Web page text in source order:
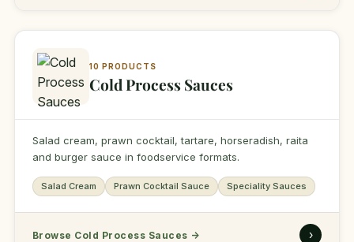
10 PRODUCTS
Cold Process Sauces
Salad cream, prawn cocktail, tartare, horseradish, raita
and burger sauce in foodservice formats.
Salad Cream Prawn Cocktail Sauce Speciality Sauces
Browse Cold Process Sauces → ›